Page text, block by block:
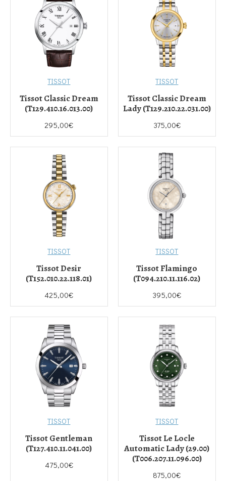
TISSOT
Tissot Classic Dream
(T129.410.16.013.00)
295,00€
TISSOT
Tissot Classic Dream
Lady (T129.210.22.031.00)
375,00€
TISSOT
Tissot Desir
(T152.010.22.118.01)
425,00€
TISSOT
Tissot Flamingo
(T094.210.11.116.02)
395,00€
TISSOT
Tissot Gentleman
(T127.410.11.041.00)
475,00€
TISSOT
Tissot Le Locle
Automatic Lady (29.00)
(T006.207.11.096.00)
875,00€